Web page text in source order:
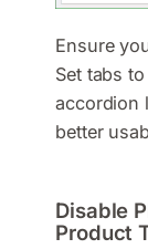
Ensure
Set tabs
accordion
better
Disable
Product